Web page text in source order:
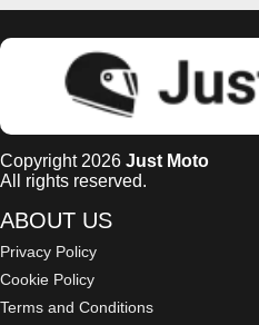
Copyright 2026 Just Moto
All rights reserved.
ABOUT US
Privacy Policy
Cookie Policy
Terms and Conditions